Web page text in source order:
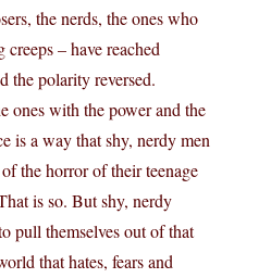
the nerds, the ones who
– have reached
the polarity reversed.
ones with the power and the
is a way that shy, nerdy men
the horror of their teenage
is so. But shy, nerdy
pull themselves out of that
that hates, fears and